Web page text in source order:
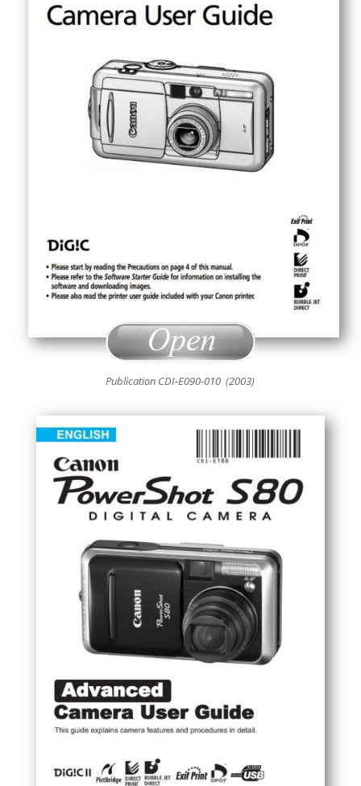
Publication CDI-E090-010 (2003)